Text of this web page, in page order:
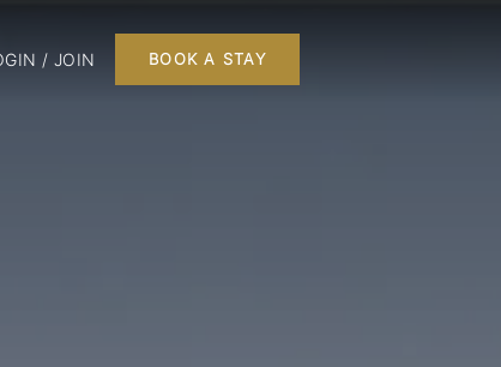
/ JOIN BOOK A STAY